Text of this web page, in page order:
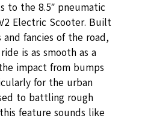
to the 8.5″ pneumatic
Electric Scooter. Built
fancies of the road,
is as smooth as a
impact from bumps
for the urban
to battling rough
feature sounds like